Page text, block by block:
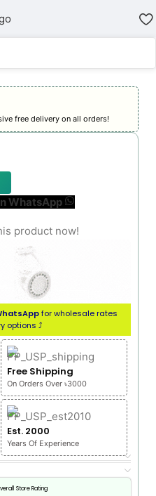
free delivery on all orders!
WhatsApp
product now!
for wholesale rates
options ⤴
Free Shipping
On Orders Over ৳3000
Est. 2000
Years Of Experience
Store Rating